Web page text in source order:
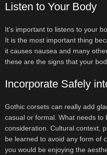
Listen to Your Body
It’s important to listens to your
It is the most important thing
it causes nausea and many
these are the signs that your
Incorporate Safely
Gothic corsets can really add
casual or formal. What needs to
consideration. Cultural context,
be learned to avoid any form of
you would be enjoying the